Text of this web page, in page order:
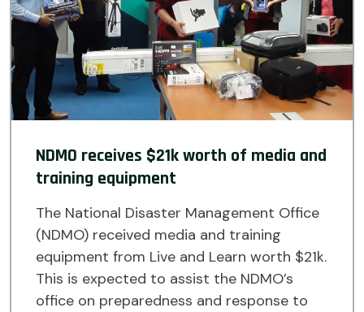
NDMO receives $21k worth of media and
training equipment
The National Disaster Management Office
(NDMO) received media and training
equipment from Live and Learn worth $21k.
This is expected to assist the NDMO’s
office on preparedness and response to